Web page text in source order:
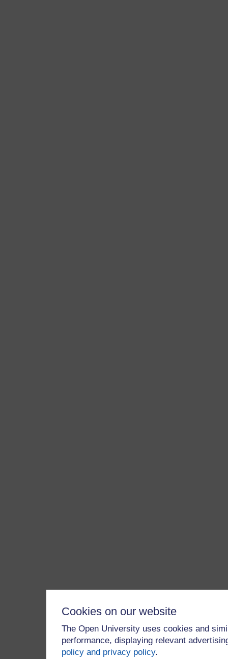
Cookies on our website
The Open University uses cookies and
performance, displaying relevant
policy and privacy policy.